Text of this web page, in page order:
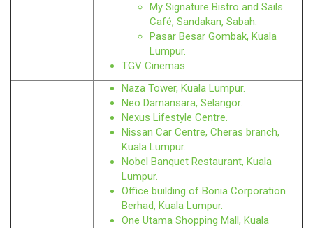
My Signature Bistro and Sails
Café, Sandakan, Sabah.
Pasar Besar Gombak, Kuala
Lumpur.
TGV Cinemas
Naza Tower, Kuala Lumpur.
Neo Damansara, Selangor.
Nexus Lifestyle Centre.
Nissan Car Centre, Cheras branch,
Kuala Lumpur.
Nobel Banquet Restaurant, Kuala
Lumpur.
Office building of Bonia Corporation
Berhad, Kuala Lumpur.
One Utama Shopping Mall, Kuala